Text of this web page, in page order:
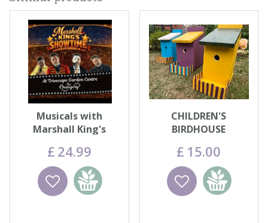
Musicals with
Marshall King's
£ 24.99
Wishlist
Add to
basket
CHILDREN'S
BIRDHOUSE
12th AUG
£ 15.00
Wishlist
Add to
basket